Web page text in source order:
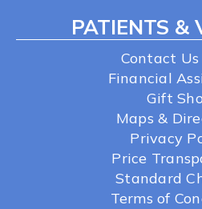
PATIENTS &
Contact Us
Financial
Gift
Maps &
Privacy
Price
Standard
Terms of